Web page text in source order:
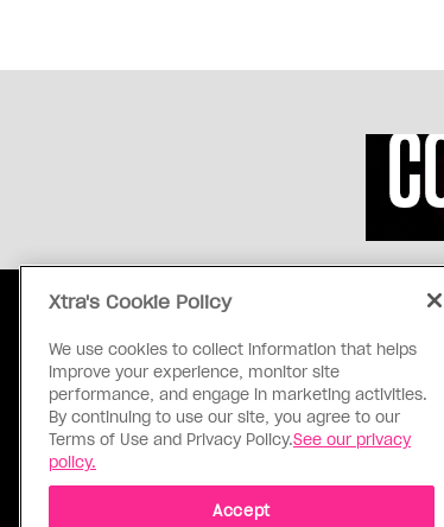
Our Principles
Inside Xtra
Editorial Standards
Privacy Policy
Xtra's Cookie Policy
We use cookies to collect information that helps
improve your experience, monitor site
performance, and engage in marketing activities.
By continuing to use our site, you agree to our
Terms of Use and Privacy Policy.See our privacy
policy.
Accept